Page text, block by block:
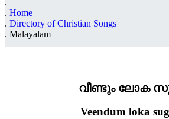
Home
Directory of Christian Songs
Malayalam
വീണ്ടും ലോക
Veendum loka